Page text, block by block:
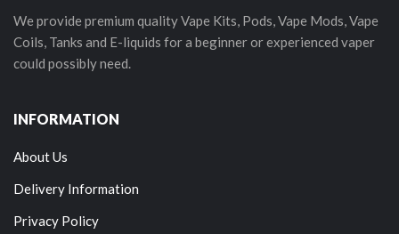
We provide premium quality Vape Kits, Pods, Vape Mods, Vape
Coils, Tanks and E-liquids for a beginner or experienced vaper
could possibly need.
INFORMATION
About Us
Delivery Information
Privacy Policy